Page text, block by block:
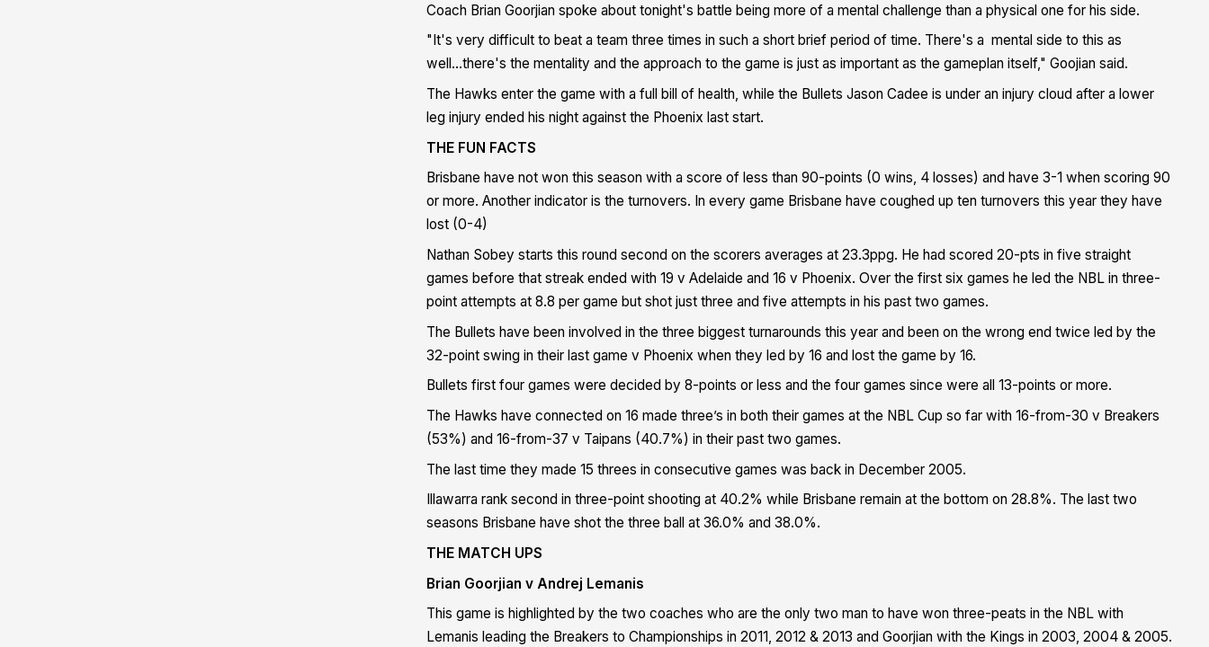
Coach Brian Goorjian spoke about tonight's battle being more of a mental challenge than a physical one for his side.
"It's very difficult to beat a team three times in such a short brief period of time. There's a mental side to this as
well...there's the mentality and the approach to the game is just as important as the gameplan itself," Goojian said.
The Hawks enter the game with a full bill of health, while the Bullets Jason Cadee is under an injury cloud after a lower
leg injury ended his night against the Phoenix last start.
THE FUN FACTS
Brisbane have not won this season with a score of less than 90-points (0 wins, 4 losses) and have 3-1 when scoring 90
or more. Another indicator is the turnovers. In every game Brisbane have coughed up ten turnovers this year they have
lost (0-4)
Nathan Sobey starts this round second on the scorers averages at 23.3ppg. He had scored 20-pts in five straight
games before that streak ended with 19 v Adelaide and 16 v Phoenix. Over the first six games he led the NBL in three-
point attempts at 8.8 per game but shot just three and five attempts in his past two games.
The Bullets have been involved in the three biggest turnarounds this year and been on the wrong end twice led by the
32-point swing in their last game v Phoenix when they led by 16 and lost the game by 16.
Bullets first four games were decided by 8-points or less and the four games since were all 13-points or more.
The Hawks have connected on 16 made three’s in both their games at the NBL Cup so far with 16-from-30 v Breakers
(53%) and 16-from-37 v Taipans (40.7%) in their past two games.
The last time they made 15 threes in consecutive games was back in December 2005.
Illawarra rank second in three-point shooting at 40.2% while Brisbane remain at the bottom on 28.8%. The last two
seasons Brisbane have shot the three ball at 36.0% and 38.0%.
THE MATCH UPS
Brian Goorjian v Andrej Lemanis
This game is highlighted by the two coaches who are the only two man to have won three-peats in the NBL with
Lemanis leading the Breakers to Championships in 2011, 2012 & 2013 and Goorjian with the Kings in 2003, 2004 & 2005.